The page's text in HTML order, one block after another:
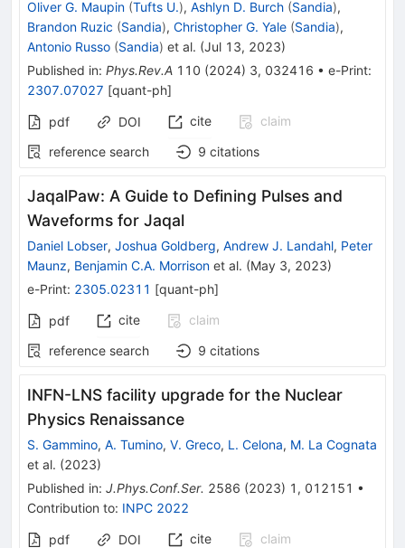
Oliver G. Maupin (Tufts U.), Ashlyn D. Burch (Sandia),
Brandon Ruzic (Sandia), Christopher G. Yale (Sandia),
Antonio Russo (Sandia) et al. (Jul 13, 2023)
Published in: Phys.Rev.A 110 (2024) 3, 032416 • e-Print:
2307.07027 [quant-ph]
pdf DOI cite
claim
reference search
9 citations
JaqalPaw: A Guide to Defining Pulses and
Waveforms for Jaqal
Daniel Lobser, Joshua Goldberg, Andrew J. Landahl, Peter
Maunz, Benjamin C.A. Morrison et al. (May 3, 2023)
e-Print: 2305.02311 [quant-ph]
pdf cite
claim
reference search
9 citations
INFN-LNS facility upgrade for the Nuclear
Physics Renaissance
S. Gammino, A. Tumino, V. Greco, L. Celona, M. La Cognata
et al. (2023)
Published in: J.Phys.Conf.Ser. 2586 (2023) 1 , 012151 •
Contribution to: INPC 2022
pdf DOI cite
claim